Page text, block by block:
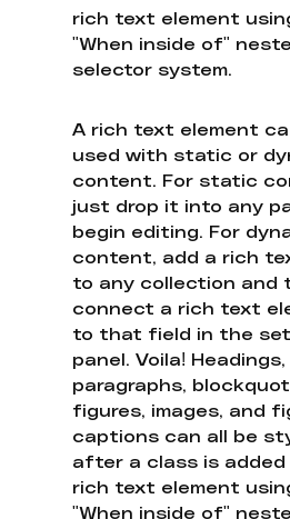
rich text element
"When inside of"
selector system.
A rich text element
used with static or
content. For static
just drop it into any
begin editing. For
content, add a rich
to any collection and
connect a rich text
to that field in the
panel. Voila! Headings,
paragraphs,
figures, images, and
captions can all be
after a class is
rich text element
"When inside of"